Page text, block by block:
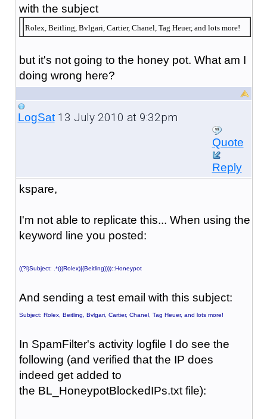
with the subject
Rolex, Beitling, Bvlgari, Cartier, Chanel, Tag Heuer, and lots more!
but it's not going to the honey pot. What am I
doing wrong here?
LogSat13 July 2010 at 9:32pm
Quote
Reply
kspare,
I'm not able to replicate this... When using the
keyword line you posted:
((?i)Subject: .*(((Rolex)|(Beitling))))::Honeypot
And sending a test email with this subject:
Subject: Rolex, Beitling, Bvlgari, Cartier, Chanel, Tag Heuer, and lots more!
In SpamFilter's activity logfile I do see the
following (and verified that the IP does
indeed get added to
the BL_HoneypotBlockedIPs.txt file):